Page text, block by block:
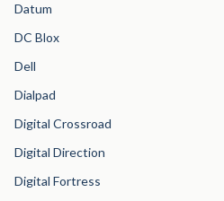
Datum
DC Blox
Dell
Dialpad
Digital Crossroad
Digital Direction
Digital Fortress